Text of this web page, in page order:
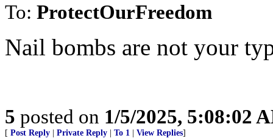
To: ProtectOurFreedom
Nail bombs are not your
5 posted on 1/5/2025, 5:08:02
[ Post Reply Private Reply To 1 View Replies]